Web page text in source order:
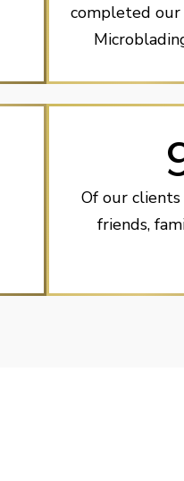
completed our
Of our
friends,